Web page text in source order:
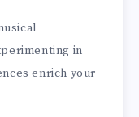
in
enrich your